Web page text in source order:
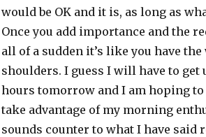
would be OK and it is, as long as
Once you add importance and the
all of a sudden it’s like you have
shoulders. I guess I will have to
hours tomorrow and I am hoping
take advantage of my morning
sounds counter to what I have